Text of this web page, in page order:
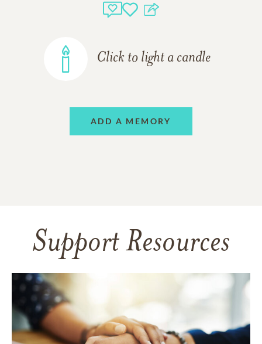
Click to light a candle
ADD A MEMORY
Support Resources